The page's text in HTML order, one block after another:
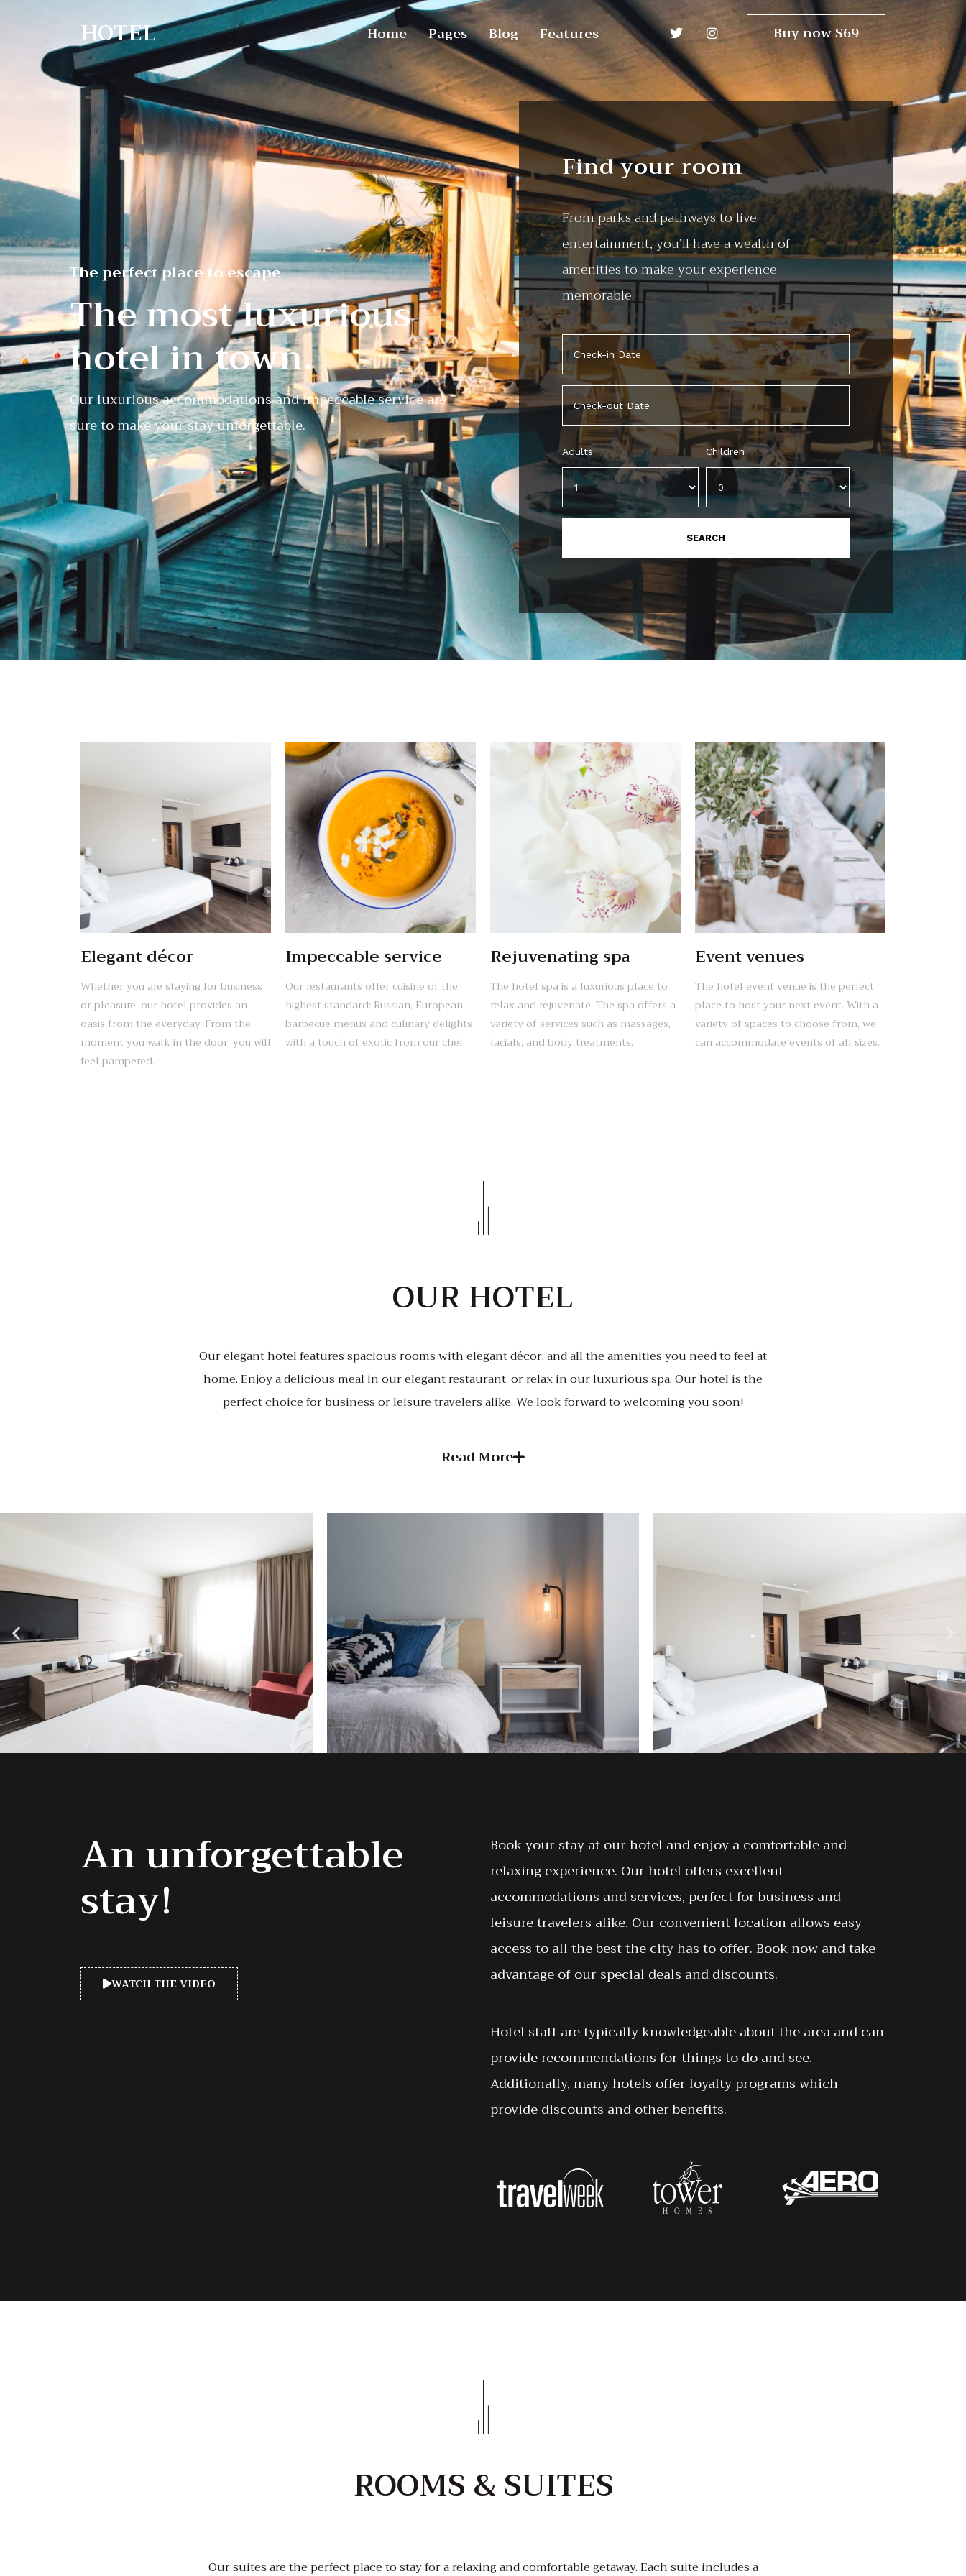
HOTEL Home Pages Blog Features Buy now $69
The perfect place to escape
The most luxurious
hotel in town.
Our luxurious accommodations and impeccable service are
sure to make your stay unforgettable.
Find your room
From parks and pathways to live
entertainment, you’ll have a wealth of
amenities to make your experience
memorable.
Adults Children
Elegant décor
Whether you are staying for business
or pleasure, our hotel provides an
oasis from the everyday. From the
moment you walk in the door, you will
feel pampered.
Impeccable service
Our restaurants offer cuisine of the
highest standard: Russian, European,
barbecue menus and culinary delights
with a touch of exotic from our chef.
Rejuvenating spa
The hotel spa is a luxurious place to
relax and rejuvenate. The spa offers a
variety of services such as massages,
facials, and body treatments.
Event venues
The hotel event venue is the perfect
place to host your next event. With a
variety of spaces to choose from, we
can accommodate events of all sizes.
OUR HOTEL
Our elegant hotel features spacious rooms with elegant décor, and all the amenities you need to feel at
home. Enjoy a delicious meal in our elegant restaurant, or relax in our luxurious spa. Our hotel is the
perfect choice for business or leisure travelers alike. We look forward to welcoming you soon!
Read More
An unforgettable
stay!
WATCH THE VIDEO
Book your stay at our hotel and enjoy a comfortable and
relaxing experience. Our hotel offers excellent
accommodations and services, perfect for business and
leisure travelers alike. Our convenient location allows easy
access to all the best the city has to offer. Book now and take
advantage of our special deals and discounts.
Hotel staff are typically knowledgeable about the area and can
provide recommendations for things to do and see.
Additionally, many hotels offer loyalty programs which
provide discounts and other benefits.
ROOMS & SUITES
Our suites are the perfect place to stay for a relaxing and comfortable getaway. Each suite includes a